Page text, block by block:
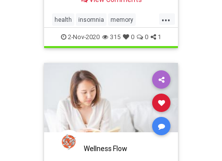
reaching our goals
...
health insomnia memory
naturalhealing sleep
2-Nov-2020 315 0 0 1
Wellness Flow